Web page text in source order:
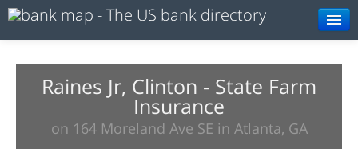
Resources
Raines Jr, Clinton - State Farm
Insurance
on 164 Moreland Ave SE in Atlanta, GA